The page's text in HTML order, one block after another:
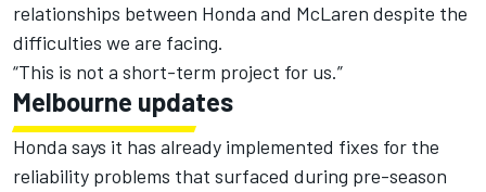
relationships between Honda and McLaren despite the
difficulties we are facing.
“This is not a short-term project for us.”
Melbourne updates
Honda says it has already implemented fixes for the
reliability problems that surfaced during pre-season